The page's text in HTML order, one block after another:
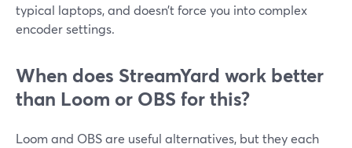
typical laptops, and doesn’t force you into complex
encoder settings.
When does StreamYard work better
than Loom or OBS for this?
Loom and OBS are useful alternatives, but they each